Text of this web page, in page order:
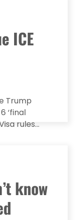
ICE
Trump
‘final
rules...
know